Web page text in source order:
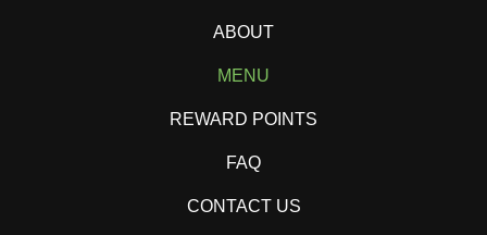
ABOUT
MENU
REWARD POINTS
FAQ
CONTACT US